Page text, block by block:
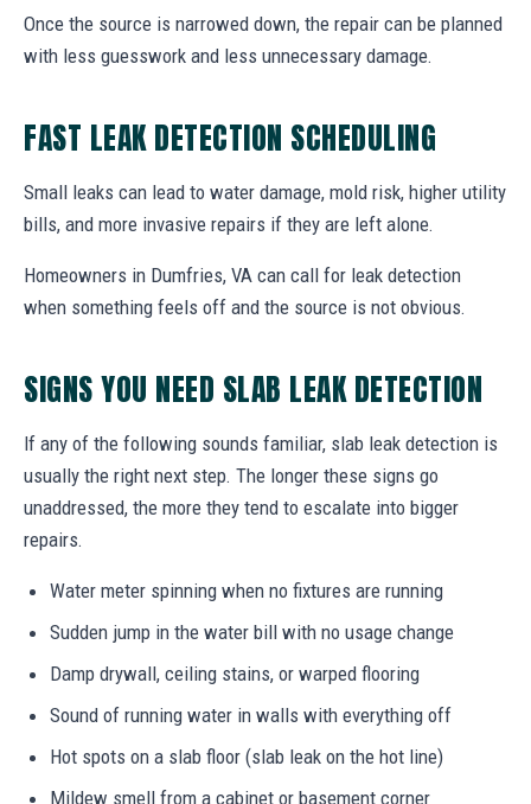
Once the source is narrowed down, the repair can be planned
with less guesswork and less unnecessary damage.
FAST LEAK DETECTION SCHEDULING
Small leaks can lead to water damage, mold risk, higher utility
bills, and more invasive repairs if they are left alone.
Homeowners in Dumfries, VA can call for leak detection
when something feels off and the source is not obvious.
SIGNS YOU NEED SLAB LEAK DETECTION
If any of the following sounds familiar, slab leak detection is
usually the right next step. The longer these signs go
unaddressed, the more they tend to escalate into bigger
repairs.
Water meter spinning when no fixtures are running
Sudden jump in the water bill with no usage change
Damp drywall, ceiling stains, or warped flooring
Sound of running water in walls with everything off
Hot spots on a slab floor (slab leak on the hot line)
Mildew smell from a cabinet or basement corner